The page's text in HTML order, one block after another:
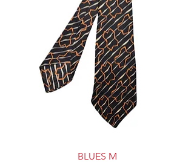
BLUES M